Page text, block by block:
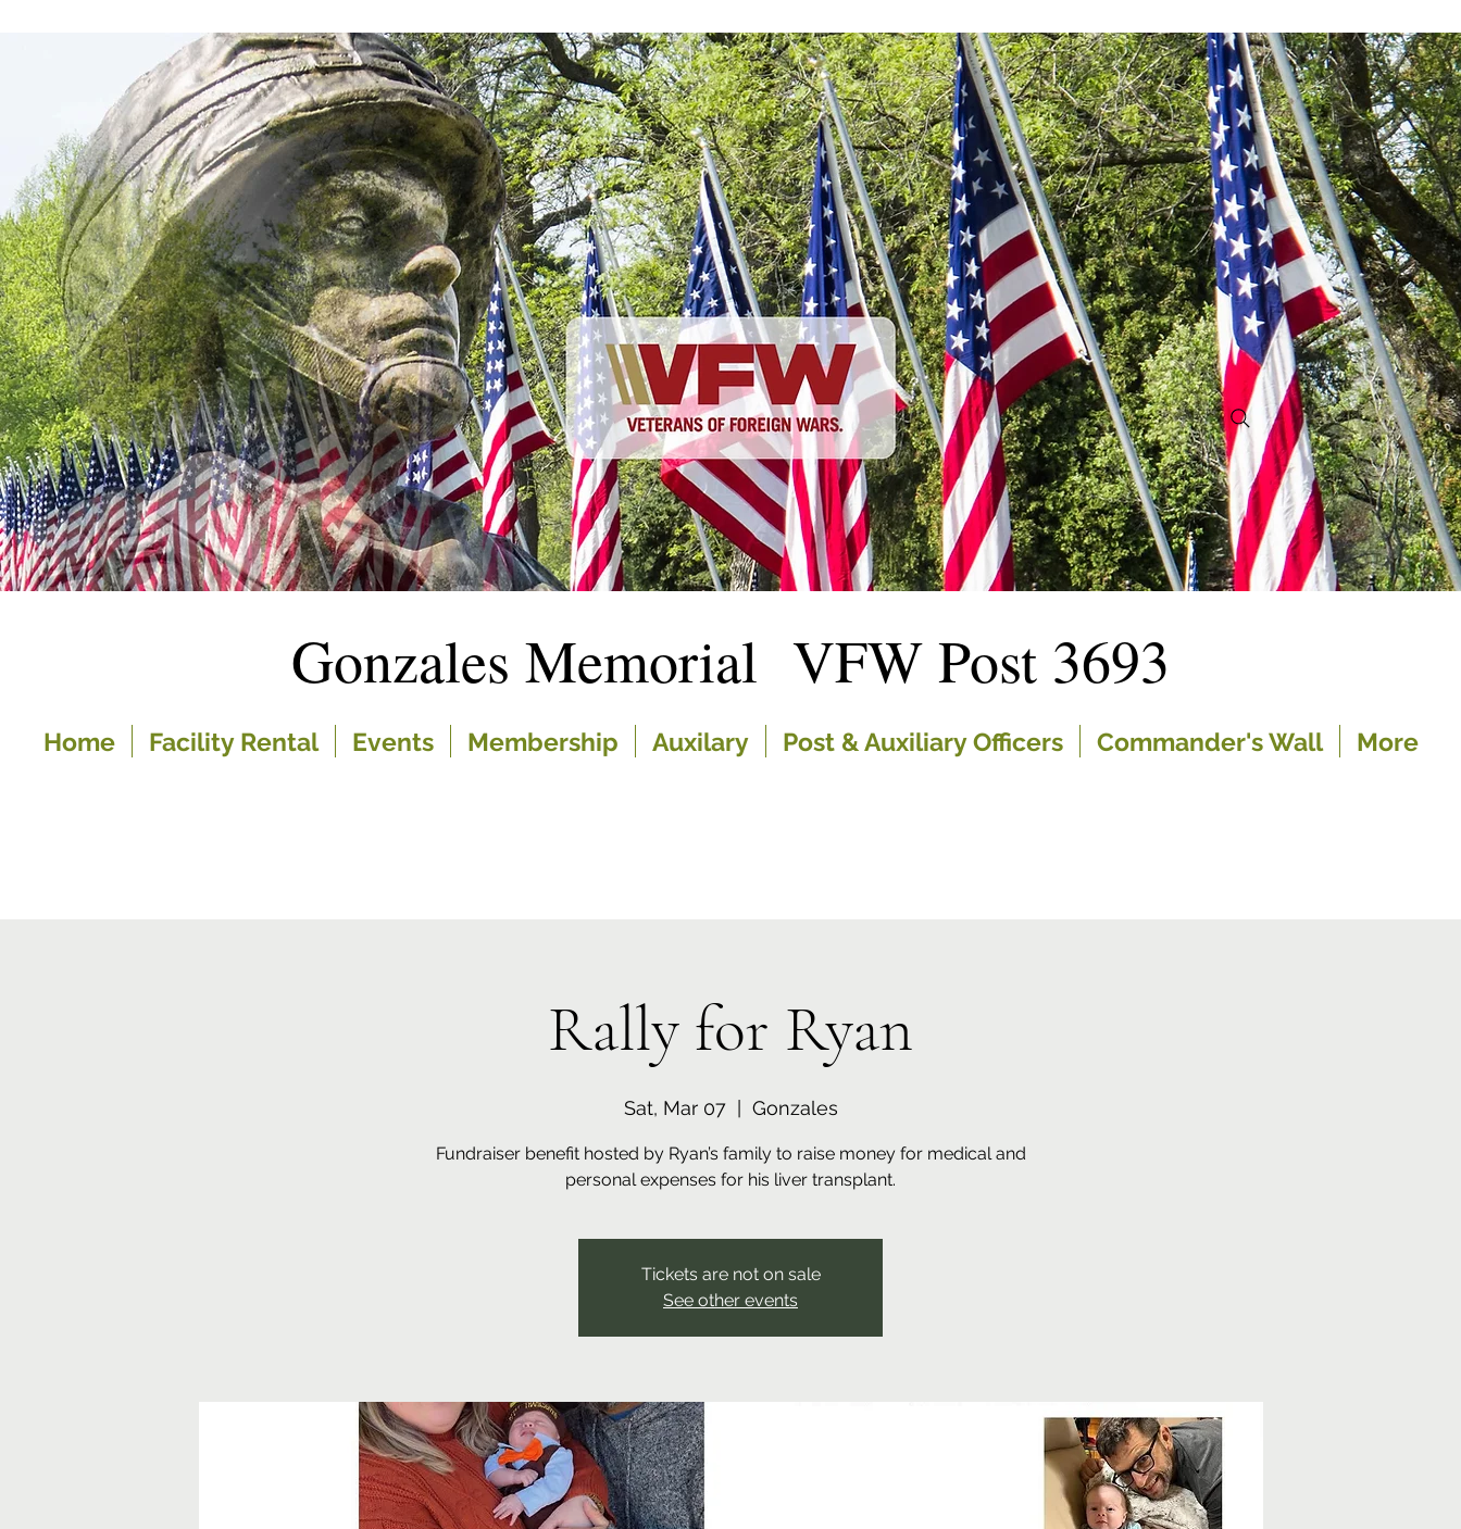
Gonzales Memorial VFW Post 3693
Home Facility Rental Events Membership Auxilary Post & Auxiliary Officers Commander's Wall More
Rally for Ryan
Sat, Mar 07
  |
Gonzales
Fundraiser benefit hosted by Ryan’s family to raise money for medical and
personal expenses for his liver transplant.
Tickets are not on sale
See other events